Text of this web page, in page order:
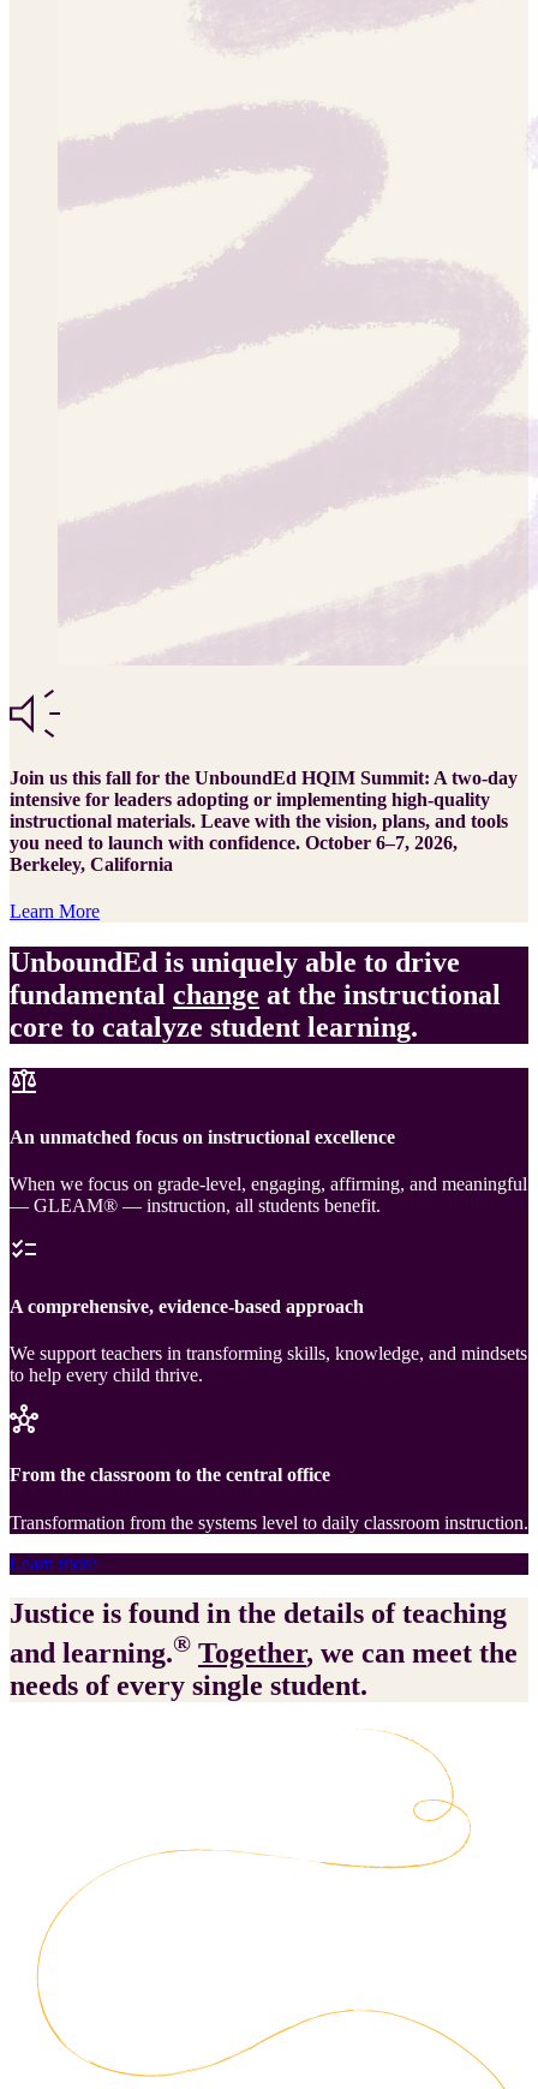
Join us this fall for the UnboundEd HQIM Summit: A two-day
intensive for leaders adopting or implementing high-quality
instructional materials. Leave with the vision, plans, and tools
you need to launch with confidence. October 6–7, 2026,
Berkeley, California
Learn More
UnboundEd is uniquely able to drive
fundamental change at the instructional
core to catalyze student learning.
balance
An unmatched focus on instructional excellence
When we focus on grade-level, engaging, affirming, and meaningful
— GLEAM® — instruction, all students benefit.
checklist
A comprehensive, evidence-based approach
We support teachers in transforming skills, knowledge, and mindsets
to help every child thrive.
hub
From the classroom to the central office
Transformation from the systems level to daily classroom instruction.
Learn more
Justice is found in the details of teaching
and learning.® Together, we can meet the
needs of every single student.